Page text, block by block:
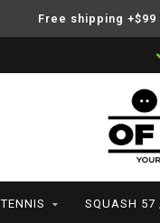
Free shipping +$99
TENNIS SQUASH 57